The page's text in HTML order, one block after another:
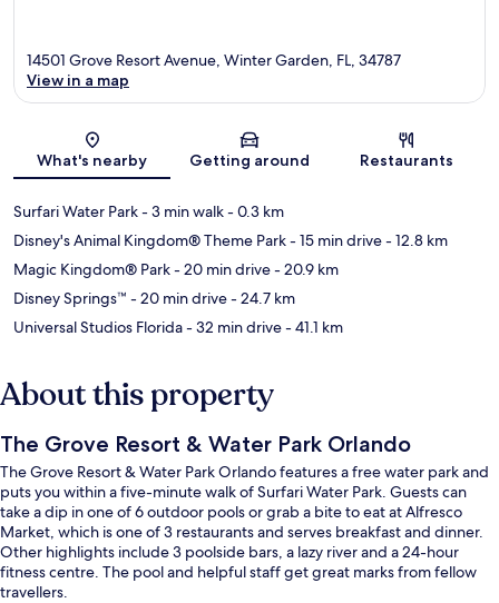
Map
14501 Grove Resort Avenue, Winter Garden, FL, 34787
View in a map
What's nearby Getting around Restaurants
Surfari Water Park- 3 min walk- 0.3 km
Disney's Animal Kingdom® Theme Park- 15 min drive- 12.8 km
Magic Kingdom® Park- 20 min drive- 20.9 km
Disney Springs™ - 20 min drive- 24.7 km
Universal Studios Florida- 32 min drive- 41.1 km
About this property
The Grove Resort & Water Park Orlando
The Grove Resort & Water Park Orlando features a free water park and
puts you within a five-minute walk of Surfari Water Park. Guests can
take a dip in one of 6 outdoor pools or grab a bite to eat at Alfresco
Market, which is one of 3 restaurants and serves breakfast and dinner.
Other highlights include 3 poolside bars, a lazy river and a 24-hour
fitness centre. The pool and helpful staff get great marks from fellow
travellers.